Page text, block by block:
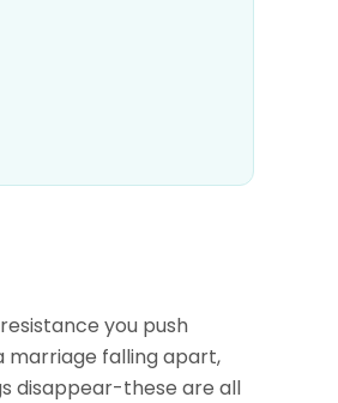
you push
marriage falling apart,
disappear-these are all